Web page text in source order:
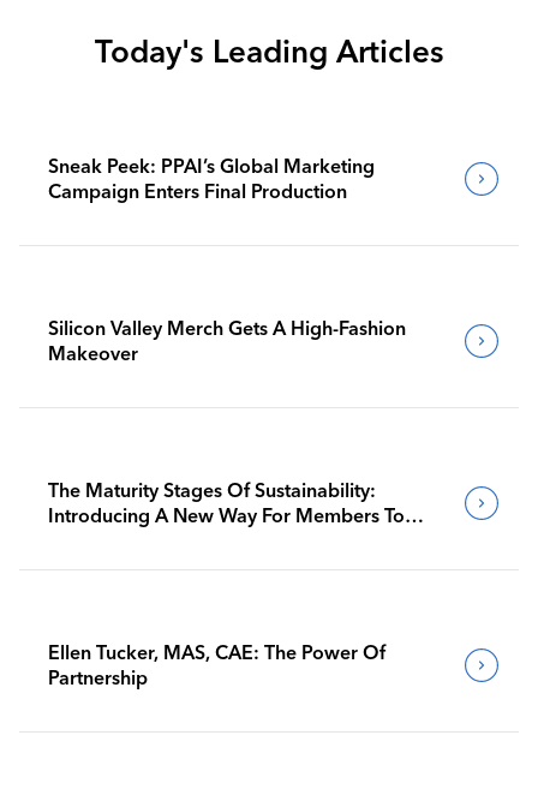
Today's Leading Articles
Sneak Peek: PPAI’s Global Marketing
Campaign Enters Final Production
Silicon Valley Merch Gets A High-Fashion
Makeover
The Maturity Stages Of Sustainability:
Introducing A New Way For Members To
Ellen Tucker, MAS, CAE: The Power Of
Partnership